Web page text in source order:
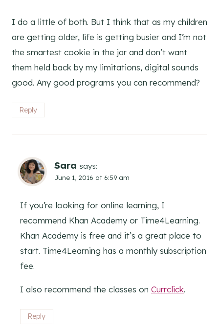
I do a little of both. But I think that as my children
are getting older, life is getting busier and I’m not
the smartest cookie in the jar and don’t want
them held back by my limitations, digital sounds
good. Any good programs you can recommend?
Reply
Sara says:
June 1, 2016 at 6:59 am
If you’re looking for online learning, I
recommend Khan Academy or Time4Learning.
Khan Academy is free and it’s a great place to
start. Time4Learning has a monthly subscription
fee.
I also recommend the classes on Currclick.
Reply